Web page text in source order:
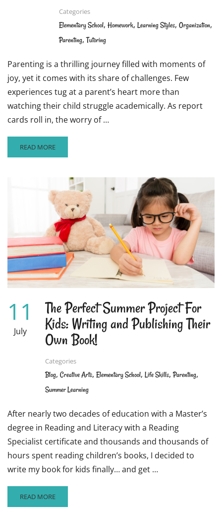
Categories
Elementary School, Homework, Learning Styles, Organization,
Parenting,Tutoring
Parenting is a thrilling journey filled with moments of
joy, yet it comes with its share of challenges. Few
experiences tug at a parent’s heart more than
watching their child struggle academically. As report
cards roll in, the worry of …
READ
MORE
TO
TURN
BAD
AROUND
READ MORE
11
July
The Perfect Summer Project For
Kids: Writing and Publishing Their
Own Book!
Categories
Blog, Creative Arts, Elementary School, Life Skills,Parenting,
Summer Learning
After nearly two decades of education with a Master’s
degree in Reading and Literacy with a Reading
Specialist certificate and thousands and thousands of
hours spent reading children’s books, I decided to
write my book for kids finally… and get …
READ
MORE
READ MORE